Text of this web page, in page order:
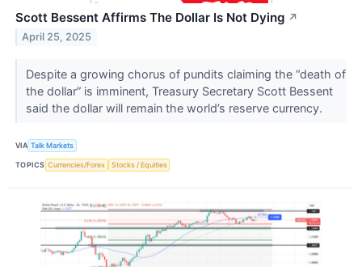
Scott Bessent Affirms The Dollar Is Not Dying ↗
April 25, 2025
Despite a growing chorus of pundits claiming the “death of
the dollar” is imminent, Treasury Secretary Scott Bessent
said the dollar will remain the world’s reserve currency.
VIA Talk Markets
TOPICS Currencies/Forex Stocks / Equities